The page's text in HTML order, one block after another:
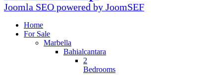
Joomla SEO powered by JoomSEF
Home
For Sale
Marbella
Bahialcantara
2
Bedrooms